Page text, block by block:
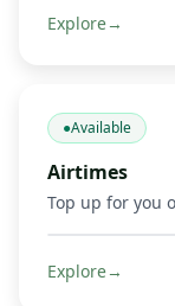
Explore→
●Available
Airtimes
Top up for you
Explore→